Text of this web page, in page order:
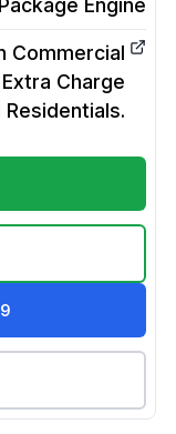
Engine
Commercial
Charge